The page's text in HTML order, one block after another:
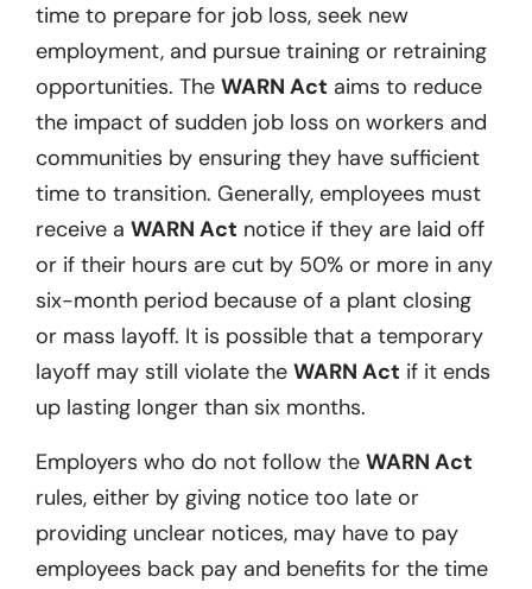
time to prepare for job loss, seek new
employment, and pursue training or retraining
opportunities. The WARN Act aims to reduce
the impact of sudden job loss on workers and
communities by ensuring they have sufficient
time to transition. Generally, employees must
receive a WARN Act notice if they are laid off
or if their hours are cut by 50% or more in any
six-month period because of a plant closing
or mass layoff. It is possible that a temporary
layoff may still violate the WARN Act if it ends
up lasting longer than six months.
Employers who do not follow the WARN Act
rules, either by giving notice too late or
providing unclear notices, may have to pay
employees back pay and benefits for the time